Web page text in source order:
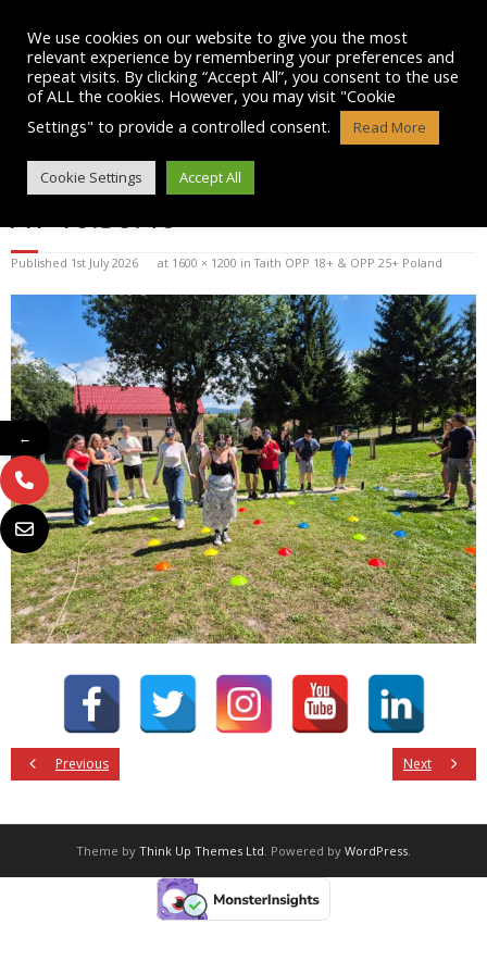
content
WHATSAPP IMAGE 2026-07-01
AT 10.30.46
Published 1st July 2026 at 1600 × 1200 inTaith OPP 18+ & OPP 25+ Poland
Previous Next
Theme by Think Up Themes Ltd. Powered by WordPress.
We use cookies on our website to give you the most
relevant experience by remembering your preferences and
repeat visits. By clicking “Accept All”, you consent to the use
of ALL the cookies. However, you may visit "Cookie
Settings" to provide a controlled consent.
Read More
Cookie Settings Accept All
←